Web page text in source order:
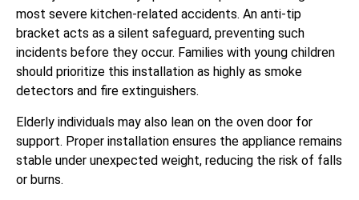
most severe kitchen-related accidents. An anti-tip
bracket acts as a silent safeguard, preventing such
incidents before they occur. Families with young children
should prioritize this installation as highly as smoke
detectors and fire extinguishers.
Elderly individuals may also lean on the oven door for
support. Proper installation ensures the appliance remains
stable under unexpected weight, reducing the risk of falls
or burns.